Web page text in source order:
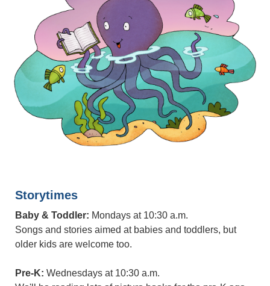
Storytimes
Baby & Toddler: Mondays at 10:30 a.m.
Songs and stories aimed at babies and toddlers, but
older kids are welcome too.
Pre-K: Wednesdays at 10:30 a.m.